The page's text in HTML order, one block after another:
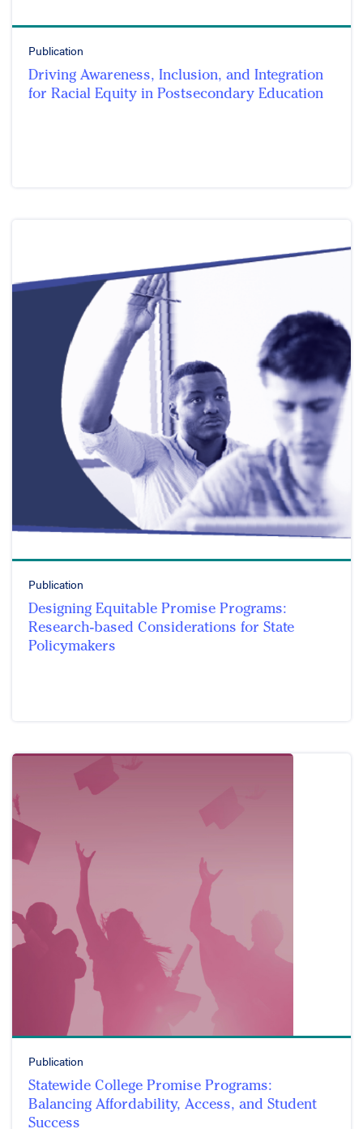
Publication
Driving Awareness, Inclusion, and Integration
for Racial Equity in Postsecondary Education
Publication
Designing Equitable Promise Programs:
Research-based Considerations for State
Policymakers
Publication
Statewide College Promise Programs:
Balancing Affordability, Access, and Student
Success